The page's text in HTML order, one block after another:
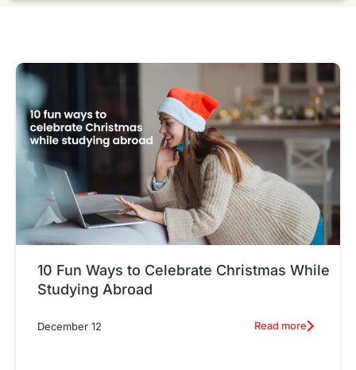
10 Fun Ways to Celebrate Christmas While
Studying Abroad
December 12 Read more